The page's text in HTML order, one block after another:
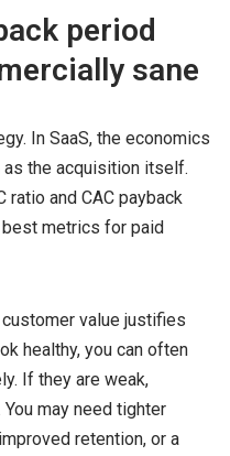
period
sane
In SaaS, the economics
the acquisition itself.
ratio and CAC payback
metrics for paid
value justifies
healthy, you can often
If they are weak,
may need tighter
retention, or a